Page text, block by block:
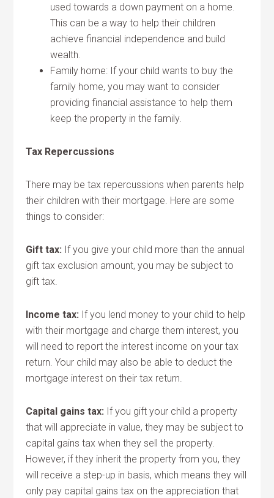
used towards a down payment on a home.
This can be a way to help their children
achieve financial independence and build
wealth.
Family home: If your child wants to buy the
family home, you may want to consider
providing financial assistance to help them
keep the property in the family.
Tax Repercussions
There may be tax repercussions when parents help
their children with their mortgage. Here are some
things to consider:
Gift tax: If you give your child more than the annual
gift tax exclusion amount, you may be subject to
gift tax.
Income tax: If you lend money to your child to help
with their mortgage and charge them interest, you
will need to report the interest income on your tax
return. Your child may also be able to deduct the
mortgage interest on their tax return.
Capital gains tax: If you gift your child a property
that will appreciate in value, they may be subject to
capital gains tax when they sell the property.
However, if they inherit the property from you, they
will receive a step-up in basis, which means they will
only pay capital gains tax on the appreciation that